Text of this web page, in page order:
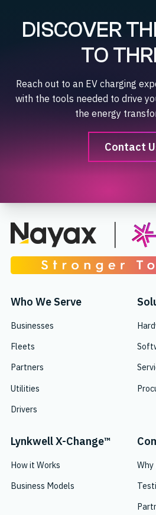
DISCOVER
TO
Reach out to an EV charging
with the tools needed to drive
the energy
Contact
Who We Serve
Businesses
Fleets
Partners
Utilities
Drivers
Lynkwell X-Change™
How it Works
Business Models
Why